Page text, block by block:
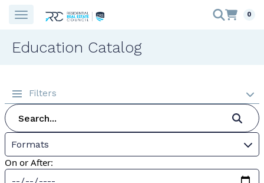
0
Education Catalog
Filters
Formats
On or After: